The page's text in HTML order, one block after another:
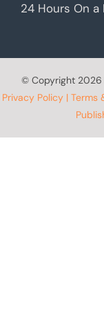
24 Hours On a
© Copyright 2026
Privacy Policy| Terms